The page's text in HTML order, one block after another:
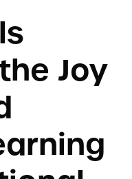
Joy